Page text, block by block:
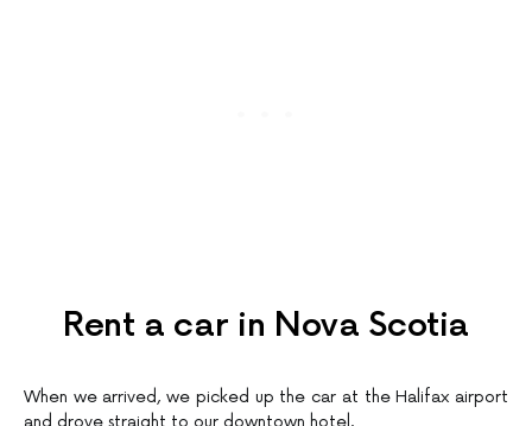
Rent a car in Nova Scotia
When we arrived, we picked up the car at the Halifax airport
and drove straight to our downtown hotel.